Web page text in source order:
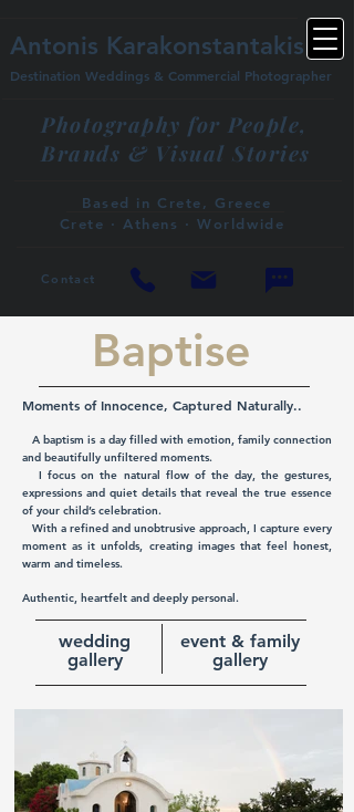
Based in Crete, Greece
Crete · Athens · Worldwide
Photography for People,
Brands & Visual Stories
Antonis Karakonstantakis
Destination Weddings & Commercial Photographer
Contact
Baptise
Moments of Innocence, Captured Naturally..
A baptism is a day filled with emotion, family connection
and beautifully unfiltered moments.
I focus on the natural flow of the day, the gestures,
expressions and quiet details that reveal the true essence
of your child’s celebration.
With a refined and unobtrusive approach, I capture every
moment as it unfolds, creating images that feel honest,
warm and timeless.
Authentic, heartfelt and deeply personal.
wedding
gallery
event & family
gallery